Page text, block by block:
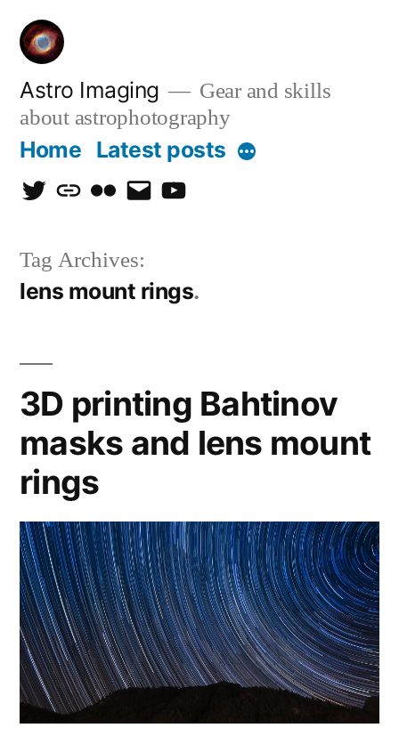
Skip
content
Astro Imaging
Gear and skills
about astrophotography
Home Latest posts More
twitterdiscordflickremailYoutube
Tag Archives:
lens mount rings
3D printing Bahtinov
masks and lens mount
rings